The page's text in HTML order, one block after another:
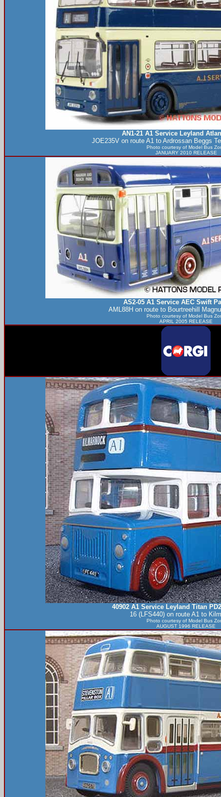
AN1-21 A1 Service Leyland
JOE235V on route A1 to Ardrossan Beggs
Photo courtesy of Model Bus
JANUARY 2010 RELEASE
AS2-05 A1 Service AEC Swift
AML88H on route to Bourtreehill
Photo courtesy of Model Bus
APRIL 2005 RELEASE
40902 A1 Service Leyland Titan
16 (LFS440) on route A1 to
Photo courtesy of Model Bus
AUGUST 1996 RELEASE